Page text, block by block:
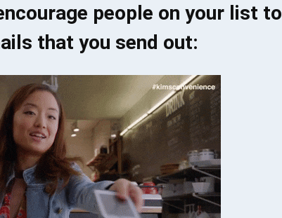
people on your list to
that you send out: